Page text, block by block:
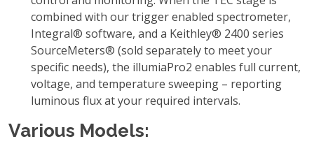
combined with our trigger enabled spectrometer,
Integral® software, and a Keithley® 2400 series
SourceMeters® (sold separately to meet your
specific needs), the illumiaPro2 enables full current,
voltage, and temperature sweeping – reporting
luminous flux at your required intervals.
Various Models: